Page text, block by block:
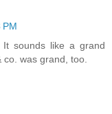
PM
It sounds like a grand
was grand, too.